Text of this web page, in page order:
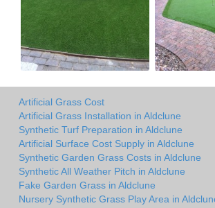
Artificial Grass Cost
Artificial Grass Installation in Aldclune
Synthetic Turf Preparation in Aldclune
Artificial Surface Cost Supply in Aldclune
Synthetic Garden Grass Costs in Aldclune
Synthetic All Weather Pitch in Aldclune
Fake Garden Grass in Aldclune
Nursery Synthetic Grass Play Area in